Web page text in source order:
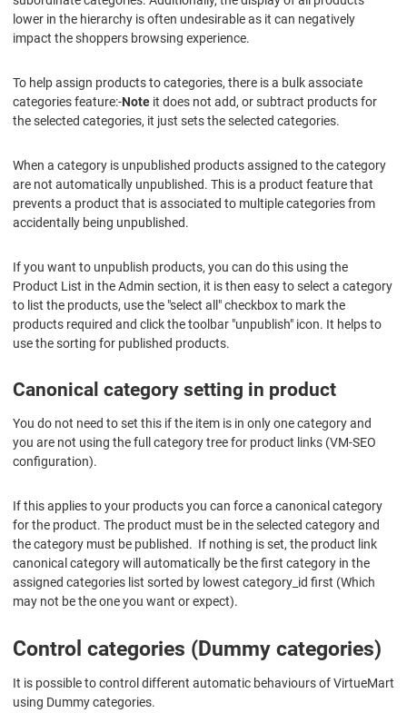
lower in the hierarchy is often undesirable as it can negatively
impact the shoppers browsing experience.
To help assign products to categories, there is a bulk associate
categories feature:-Note it does not add, or subtract products for
the selected categories, it just sets the selected categories.
When a category is unpublished products assigned to the category
are not automatically unpublished. This is a product feature that
prevents a product that is associated to multiple categories from
accidentally being unpublished.
If you want to unpublish products, you can do this using the
Product List in the Admin section, it is then easy to select a category
to list the products, use the "select all" checkbox to mark the
products required and click the toolbar "unpublish" icon. It helps to
use the sorting for published products.
Canonical category setting in product
You do not need to set this if the item is in only one category and
you are not using the full category tree for product links (VM-SEO
configuration).
If this applies to your products you can force a canonical category
for the product. The product must be in the selected category and
the category must be published. If nothing is set, the product link
canonical category will automatically be the first category in the
assigned categories list sorted by lowest category_id first (Which
may not be the one you want or expect).
Control categories (Dummy categories)
It is possible to control different automatic behaviours of VirtueMart
using Dummy categories.